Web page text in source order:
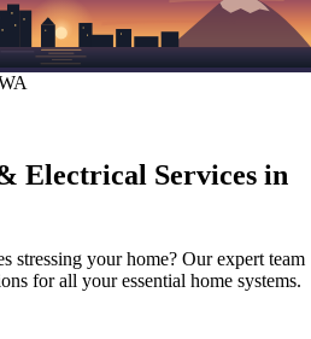
Electrical Services in
stressing your home? Our expert team
for all your essential home systems.